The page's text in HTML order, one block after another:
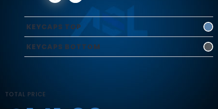
KEYCAPS TOP
KEYCAPS BOTTOM
TOTAL PRICE